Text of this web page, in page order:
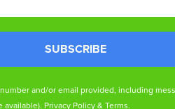
SUBSCRIBE
and/or email provided, including
available). Privacy Policy& Terms.